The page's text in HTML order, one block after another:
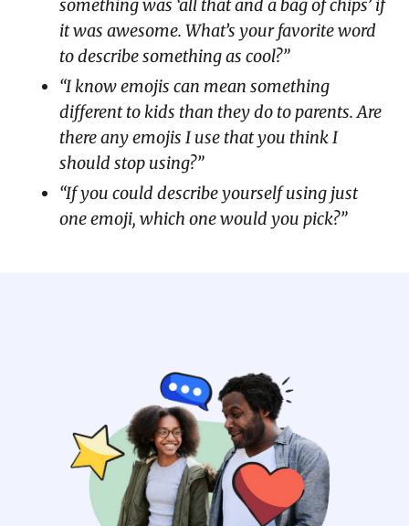
something was ‘all that and a bag of chips’ if
it was awesome. What’s your favorite word
to describe something as cool?”
“I know emojis can mean something
different to kids than they do to parents. Are
there any emojis I use that you think I
should stop using?”
“If you could describe yourself using just
one emoji, which one would you pick?”